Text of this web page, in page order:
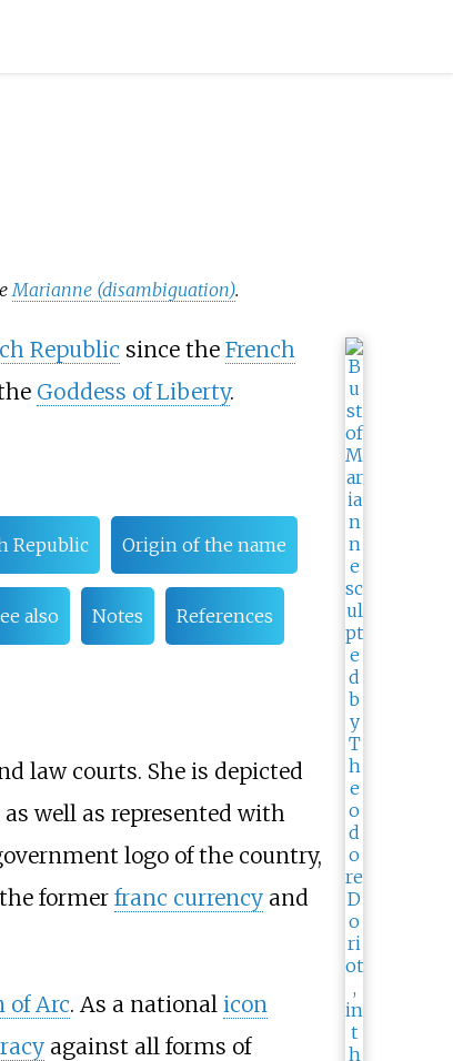
Marianne (disambiguation).
Republic since the French
Goddess of Liberty.
Republic Origin of the name
also Notes References
law courts. She is depicted
well as represented with
logo of the country,
former franc currencyand
of Arc. As a national icon
against all forms of